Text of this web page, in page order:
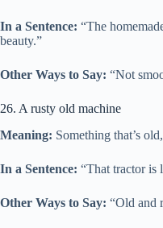
In a Sentence: “The
beauty.”
Other Ways to Say: “Not
26. A rusty old machine
Meaning: Something that’s
In a Sentence: “That tractor is
Other Ways to Say: “Old and